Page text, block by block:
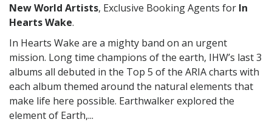
New World Artists, Exclusive Booking Agents for In
Hearts Wake.
In Hearts Wake are a mighty band on an urgent
mission. Long time champions of the earth, IHW’s last 3
albums all debuted in the Top 5 of the ARIA charts with
each album themed around the natural elements that
make life here possible. Earthwalker explored the
element of Earth,...